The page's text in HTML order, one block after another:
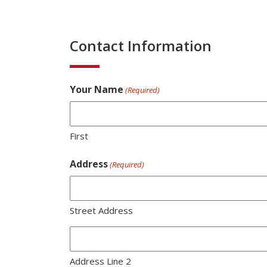
Contact Information
Your Name (Required)
First
Address(Required)
Street Address
Address Line 2